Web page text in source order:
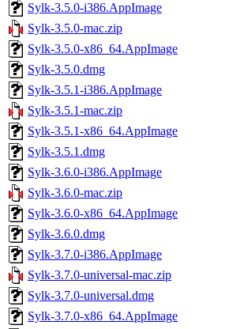
Sylk-3.5.0-i386.AppImage
Sylk-3.5.0-mac.zip
Sylk-3.5.0-x86_64.AppImage
Sylk-3.5.0.dmg
Sylk-3.5.1-i386.AppImage
Sylk-3.5.1-mac.zip
Sylk-3.5.1-x86_64.AppImage
Sylk-3.5.1.dmg
Sylk-3.6.0-i386.AppImage
Sylk-3.6.0-mac.zip
Sylk-3.6.0-x86_64.AppImage
Sylk-3.6.0.dmg
Sylk-3.7.0-i386.AppImage
Sylk-3.7.0-universal-mac.zip
Sylk-3.7.0-universal.dmg
Sylk-3.7.0-x86_64.AppImage